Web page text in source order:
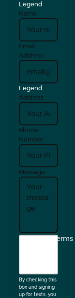
Legend
Name
Email
Address
Legend
Address
Phone
Number
Message
I
Terms
By checking this
box and signing
up for texts, you